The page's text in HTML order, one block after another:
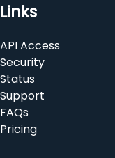
Links
API Access
Security
Status
Support
FAQs
Pricing